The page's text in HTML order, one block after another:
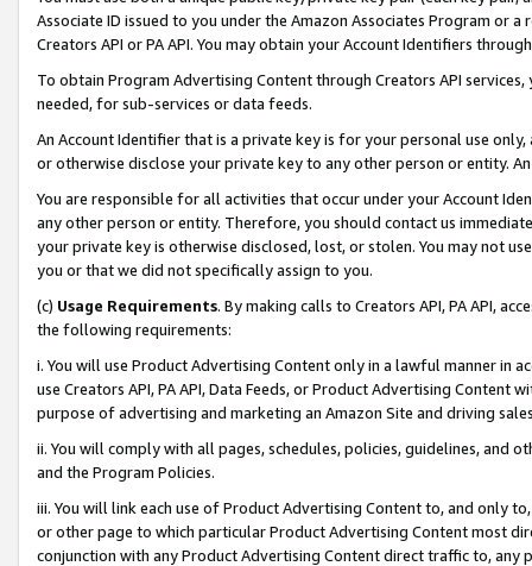
Associate ID issued to you under the Amazon Associates Program or
Creators API or PA API. You may obtain your Account Identifiers
To obtain Program Advertising Content through Creators API
needed, for sub-services or data feeds.
An Account Identifier that is a private key is for your personal use
or otherwise disclose your private key to any other person or entity.
You are responsible for all activities that occur under your Account
any other person or entity. Therefore, you should contact us
your private key is otherwise disclosed, lost, or stolen. You may not
you or that we did not specifically assign to you.
(c) Usage Requirements. By making calls to Creators API, PA API,
the following requirements:
i. You will use Product Advertising Content only in a lawful manner in
use Creators API, PA API, Data Feeds, or Product Advertising
purpose of advertising and marketing an Amazon Site and driving
ii. You will comply with all pages, schedules, policies, guidelines, and
and the Program Policies.
iii. You will link each use of Product Advertising Content to, and only
or other page to which particular Product Advertising Content most
conjunction with any Product Advertising Content direct traffic to,